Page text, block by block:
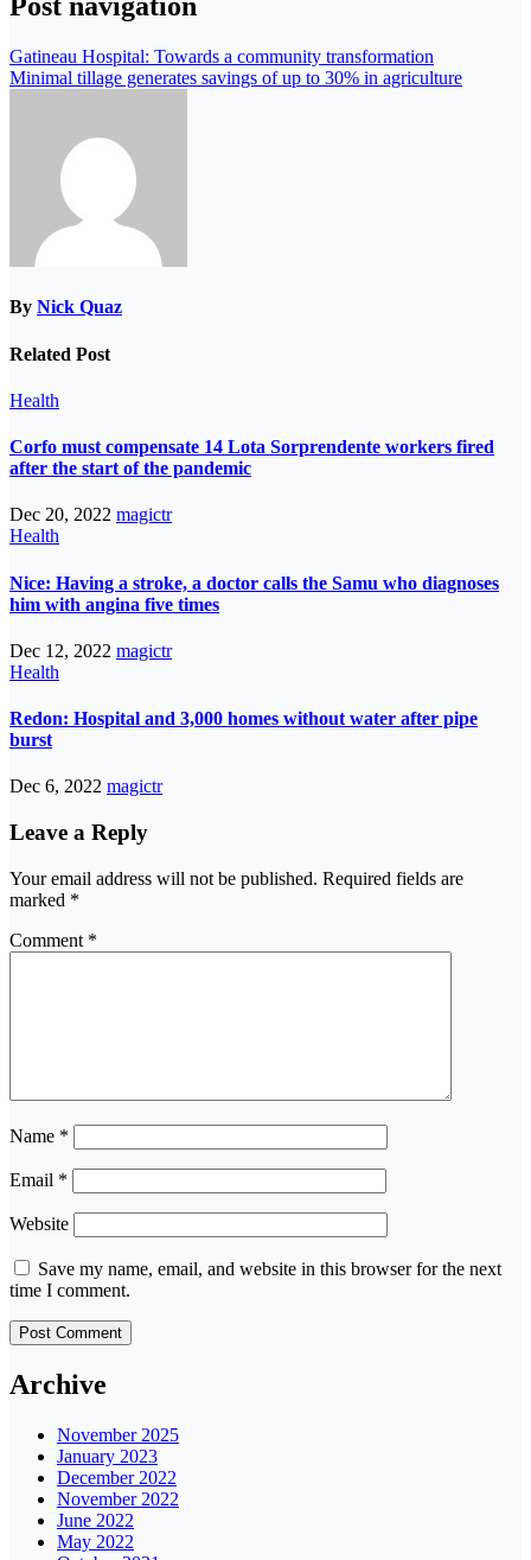
Gatineau Hospital: Towards a community transformation
Minimal tillage generates savings of up to 30% in agriculture
By Nick Quaz
Related Post
Health
Corfo must compensate 14 Lota Sorprendente workers fired
after the start of the pandemic
Dec 20, 2022 magictr
Health
Nice: Having a stroke, a doctor calls the Samu who diagnoses
him with angina five times
Dec 12, 2022 magictr
Health
Redon: Hospital and 3,000 homes without water after pipe
burst
Dec 6, 2022 magictr
Leave a Reply
Your email address will not be published. Required fields are
marked *
Comment *
Name *
Email *
Website
Save my name, email, and website in this browser for the next
time I comment.
Archive
November 2025
January 2023
December 2022
November 2022
June 2022
May 2022